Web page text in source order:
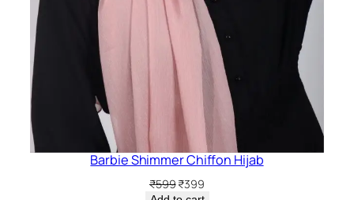
Barbie Shimmer Chiffon Hijab
₹599Original
₹399